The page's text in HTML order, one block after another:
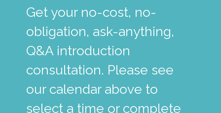
Get your no-cost, no-
obligation, ask-anything,
Q&A introduction
consultation. Please see
our calendar above to
select a time or complete